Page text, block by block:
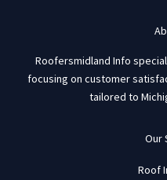
Roofersmidland Info
focusing on customer
tailored to
Our
Roof